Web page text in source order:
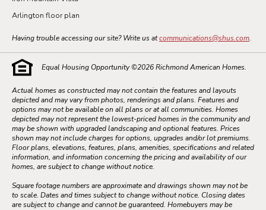
Arlington floor plan
Having trouble accessing our site? Write us atcommunications@shus.com.
Equal Housing Opportunity ©2026Richmond American Homes.
Actual homes as constructed may not contain the features and layouts
depicted and may vary from photos, renderings and plans. Features and
options may not be available on all plans or at all communities. Homes
depicted may not represent the lowest-priced homes in the community and
may be shown with upgraded landscaping and optional features. Prices
shown may not include charges for options, upgrades and/or lot premiums.
Floor plans, elevations, features, plans, amenities, specifications and related
information, and information concerning the pricing and availability of our
homes, are subject to change without notice.
Square footage numbers are approximate and drawings shown may not be
to scale. Dates and times subject to change without notice. Closing dates
are subject to change and cannot be guaranteed. Homebuyers may be